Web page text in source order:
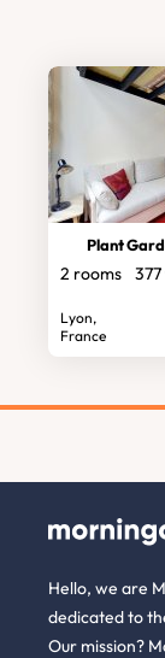
Plant
2 rooms 377
Lyon,
France
Hello, we are
dedicated to
Our mission?